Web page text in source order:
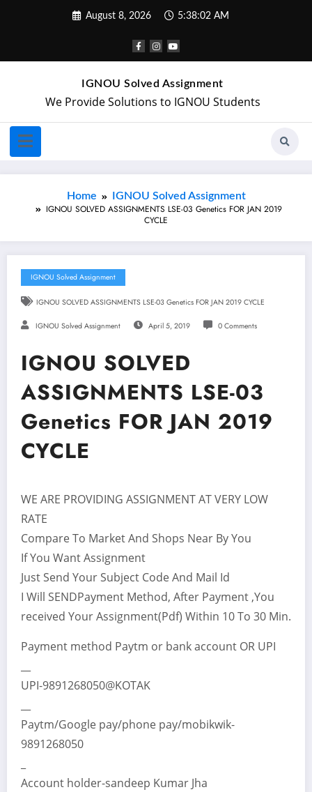
August 8, 2026 5:38:03 AM
IGNOU Solved Assignment
We Provide Solutions to IGNOU Students
Home IGNOU Solved Assignment
IGNOU SOLVED ASSIGNMENTS LSE-03 Genetics FOR JAN 2019
CYCLE
IGNOU Solved Assignment
IGNOU SOLVED ASSIGNMENTS LSE-03 Genetics FOR JAN 2019 CYCLE
IGNOU Solved Assignment April 5, 2019 0 Comments
IGNOU SOLVED
ASSIGNMENTS LSE-03
Genetics FOR JAN 2019
CYCLE
WE ARE PROVIDING ASSIGNMENT AT VERY LOW
RATE
Compare To Market And Shops Near By You
If You Want Assignment
Just Send Your Subject Code And Mail Id
I Will SENDPayment Method, After Payment ,You
received Your Assignment(Pdf) Within 10 To 30 Min.
Payment method Paytm or bank account OR UPI
UPI-9891268050@KOTAK
Paytm/Google pay/phone pay/mobikwik-
9891268050
Account holder-sandeep Kumar Jha